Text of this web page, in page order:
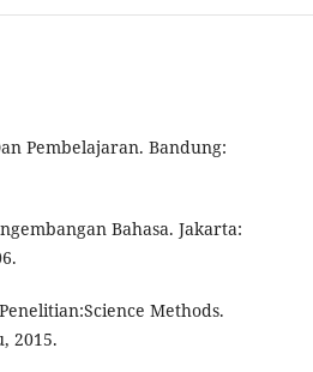
Pembelajaran. Bandung:
Bahasa. Jakarta:
Methods.
2015.